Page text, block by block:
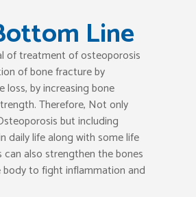
Line
of treatment of osteoporosis
of bone fracture by
loss, by increasing bone
Therefore, Not only
but including
daily life along with some life
can also strengthen the bones
body to fight inflammation and